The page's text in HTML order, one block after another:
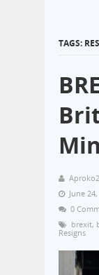
TAGS:
June
0
brexit,
Resigns